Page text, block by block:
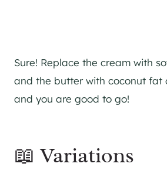
Sure! Replace the cream with
and the butter with coconut fat
and you are good to go!
📖 Variations